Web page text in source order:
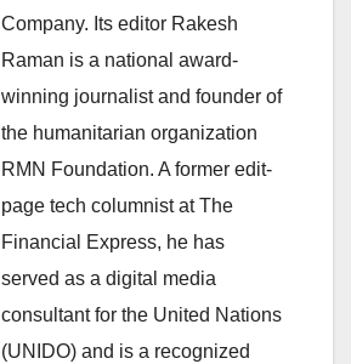
Company. Its editor Rakesh
Raman is a national award-
winning journalist and founder of
the humanitarian organization
RMN Foundation. A former edit-
page tech columnist at The
Financial Express, he has
served as a digital media
consultant for the United Nations
(UNIDO) and is a recognized